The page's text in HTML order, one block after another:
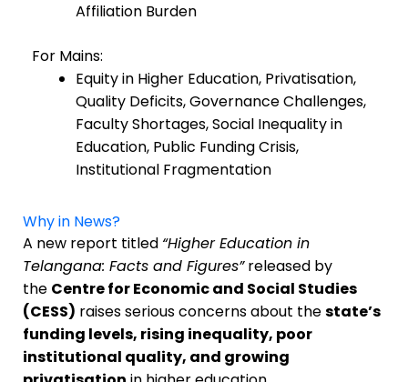
Affiliation Burden
For Mains:
Equity in Higher Education, Privatisation,
Quality Deficits, Governance Challenges,
Faculty Shortages, Social Inequality in
Education, Public Funding Crisis,
Institutional Fragmentation
Why in News?
A new report titled “Higher Education in
Telangana: Facts and Figures”released by
the Centre for Economic and Social Studies
(CESS) raises serious concerns about thestate’s
funding levels, rising inequality, poor
institutional quality, and growing